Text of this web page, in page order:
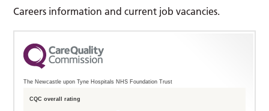
Careers information and current job vacancies.
The Newcastle upon Tyne Hospitals NHS Foundation Trust
CQC overall rating